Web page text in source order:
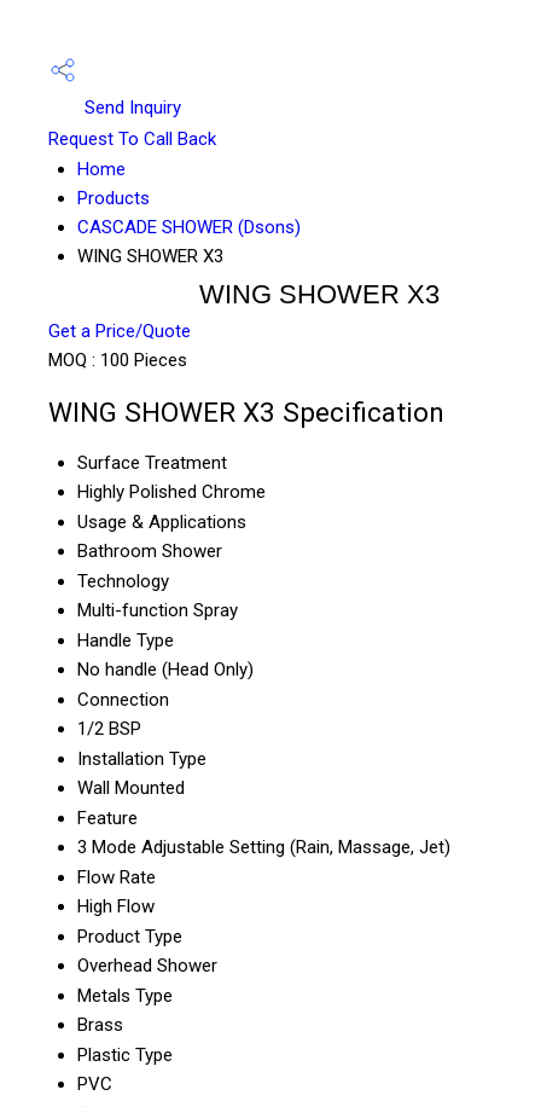
Send Inquiry
Request To Call Back
Home
Products
CASCADE SHOWER (Dsons)
WING SHOWER X3
WING SHOWER X3
Get a Price/Quote
MOQ : 100 Pieces
WING SHOWER X3 Specification
Surface Treatment
Highly Polished Chrome
Usage & Applications
Bathroom Shower
Technology
Multi-function Spray
Handle Type
No handle (Head Only)
Connection
1/2 BSP
Installation Type
Wall Mounted
Feature
3 Mode Adjustable Setting (Rain, Massage, Jet)
Flow Rate
High Flow
Product Type
Overhead Shower
Metals Type
Brass
Plastic Type
PVC